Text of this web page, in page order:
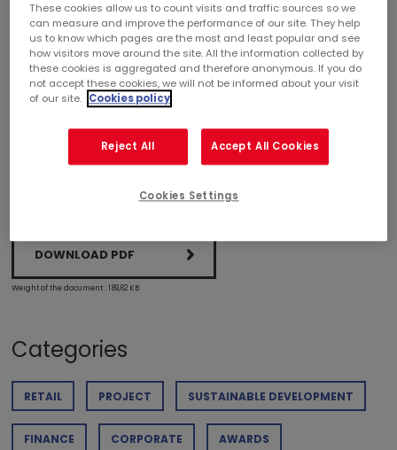
Mercialys has today successfully issued an 8-year Euro 300
million bond. This operation is for general corporate
purposes and enables Mercialys to secure the future
redemption of the Euro 479.7 million bond issue maturing in
March 2019. It follows the Euro 150 million private placement
carried out in November last year.
DOWNLOAD PDF
Weight of the document : 189,62 KB
Categories
RETAIL PROJECT SUSTAINABLE DEVELOPMENT
FINANCE CORPORATE AWARDS
These cookies allow us to count visits and traffic sources so we
can measure and improve the performance of our site. They help
us to know which pages are the most and least popular and see
how visitors move around the site. All the information collected by
these cookies is aggregated and therefore anonymous. If you do
not accept these cookies, we will not be informed about your visit
of our site. Cookies policy
Reject All Accept All Cookies
Cookies Settings